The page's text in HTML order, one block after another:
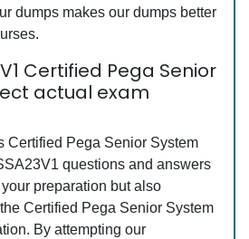
dumps makes our dumps better
Certified Pega Senior
actual exam
Certified Pega Senior System
questions and answers
preparation but also
Certified Pega Senior System
By attempting our